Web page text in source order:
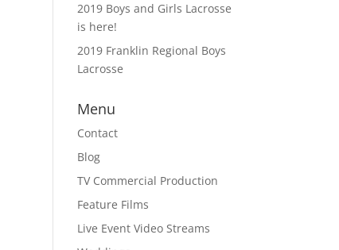
2019 Boys and Girls Lacrosse
is here!
2019 Franklin Regional Boys
Lacrosse
Menu
Contact
Blog
TV Commercial Production
Feature Films
Live Event Video Streams